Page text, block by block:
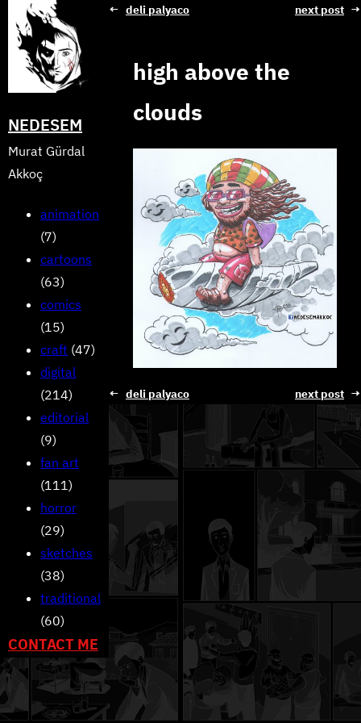
content
NEDESEM
Murat Gürdal
Akkoç
animation
(7)
cartoons
(63)
comics
(15)
craft (47)
digital
(214)
editorial
(9)
fan art
(111)
horror
(29)
sketches
(38)
traditional
(60)
CONTACT ME
← deli palyaco next post →
high above the
clouds
← deli palyaco next post →